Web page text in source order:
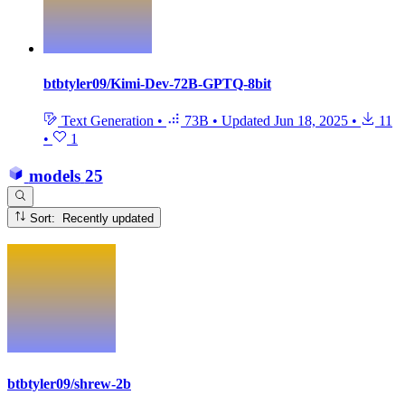
btbtyler09/Kimi-Dev-72B-GPTQ-8bit
Text Generation • 73B • Updated Jun 18, 2025 •
11
•
1
models 25
Sort: Recently updated
btbtyler09/shrew-2b